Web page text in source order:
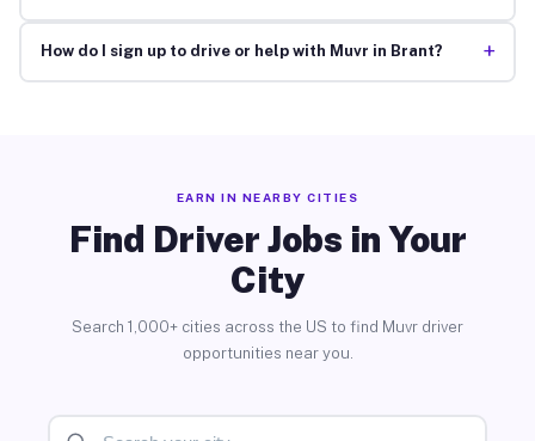
How do I sign up to drive or help with Muvr in Brant? +
EARN IN NEARBY CITIES
Find Driver Jobs in Your
City
Search 1,000+ cities across the US to find Muvr driver
opportunities near you.